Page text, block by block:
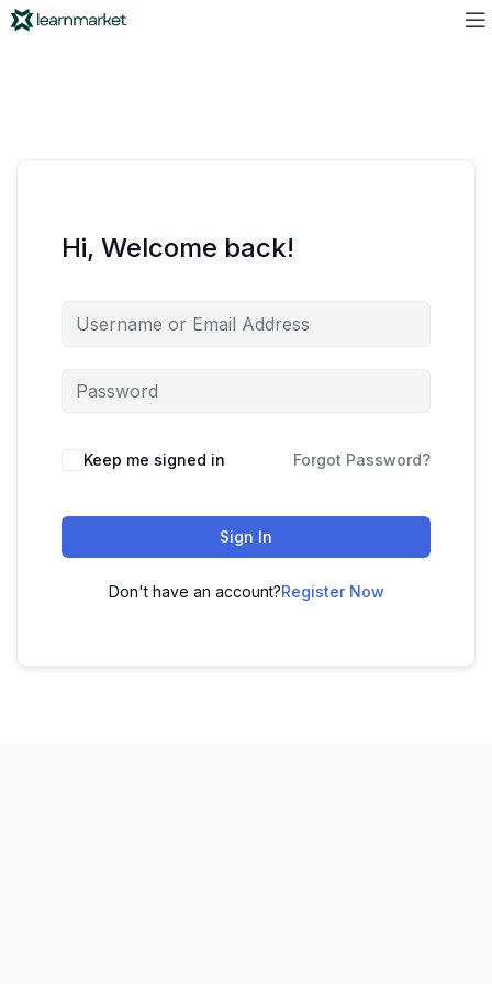
Hi, Welcome back!
Keep me signed in Forgot Password?
Sign In
Don't have an account?Register Now